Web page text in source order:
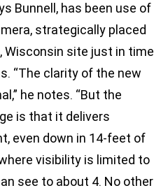
Bunnell, has been use of
strategically placed
Wisconsin site just in time
“The clarity of the new
he notes. “But the
is that it delivers
even down in 14-feet of
visibility is limited to
see to about 4. No other